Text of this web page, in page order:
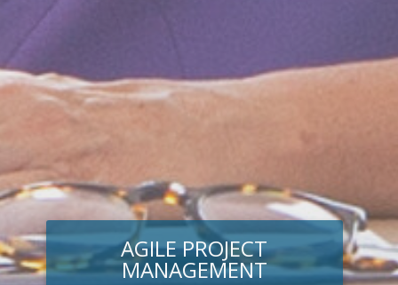
AGILE PROJECT
MANAGEMENT